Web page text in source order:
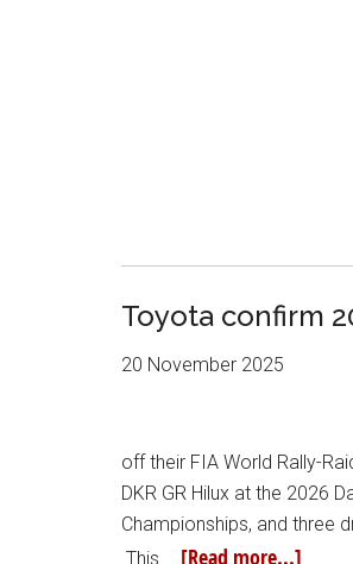
Toyota confirm
20 November 2025
off their FIA World Rally-
DKR GR Hilux at the 2026
Championships, and three
This … [Read more...]